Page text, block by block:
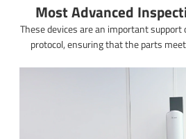
Most Advanced
These devices are an important
protocol, ensuring that the parts